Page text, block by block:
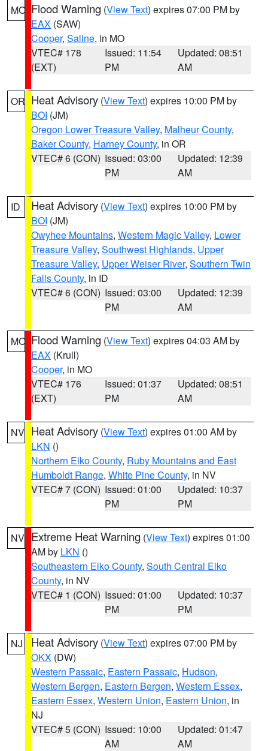
MO Flood Warning (View Text) expires 07:00 PM by
EAX (SAW)
Cooper, Saline, in MO
VTEC# 178
(EXT)
Issued: 11:54
PM
Updated: 08:51
AM
OR Heat Advisory (View Text) expires 10:00 PM by
BOI (JM)
Oregon Lower Treasure Valley, Malheur County,
Baker County, Harney County, in OR
VTEC# 6 (CON) Issued: 03:00
PM
Updated: 12:39
AM
ID Heat Advisory (View Text) expires 10:00 PM by
BOI (JM)
Owyhee Mountains, Western Magic Valley, Lower
Treasure Valley, Southwest Highlands, Upper
Treasure Valley, Upper Weiser River, Southern Twin
Falls County, in ID
VTEC# 6 (CON) Issued: 03:00
PM
Updated: 12:39
AM
MO Flood Warning (View Text) expires 04:03 AM by
EAX (Krull)
Cooper, in MO
VTEC# 176
(EXT)
Issued: 01:37
PM
Updated: 08:51
AM
NV Heat Advisory (View Text) expires 01:00 AM by
LKN ()
Northern Elko County, Ruby Mountains and East
Humboldt Range, White Pine County, in NV
VTEC# 7 (CON) Issued: 01:00
PM
Updated: 10:37
PM
NV Extreme Heat Warning (View Text) expires 01:00
AM by LKN ()
Southeastern Elko County, South Central Elko
County, in NV
VTEC# 1 (CON) Issued: 01:00
PM
Updated: 10:37
PM
NJ Heat Advisory (View Text) expires 07:00 PM by
OKX (DW)
Western Passaic, Eastern Passaic, Hudson,
Western Bergen, Eastern Bergen, Western Essex,
Eastern Essex, Western Union, Eastern Union, in
NJ
VTEC# 5 (CON) Issued: 10:00
AM
Updated: 01:47
AM